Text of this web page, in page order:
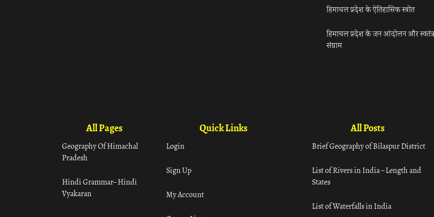
हिमाचल प्रदेश के ऐतिहासिक स्त्रोत
हिमाचल प्रदेश के जन आंदोलन और
संग्राम
All Pages
Geography Of Himachal
Pradesh
Hindi Grammar– Hindi
Vyakaran
Quick Links
Login
Sign Up
My Account
All Posts
Brief Geography of Bilaspur District
List of Rivers in India – Length and
States
List of Waterfalls in India